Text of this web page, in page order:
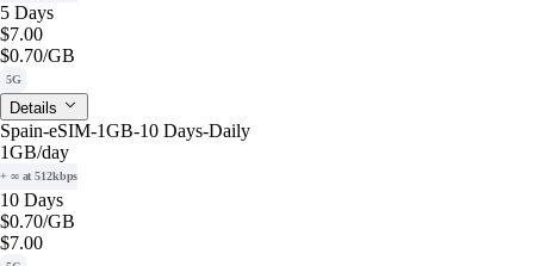
5 Days
$7.00
$0.70/GB
5G
Details
Spain-eSIM-1GB-10 Days-Daily
1GB/day
+ ∞ at 512kbps
10 Days
$0.70/GB
$7.00